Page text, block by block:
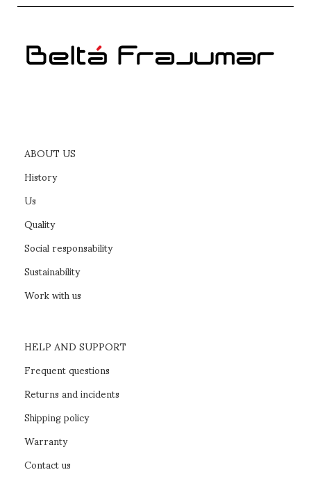
ABOUT US
History
Us
Quality
Social responsability
Sustainability
Work with us
HELP AND SUPPORT
Frequent questions
Returns and incidents
Shipping policy
Warranty
Contact us